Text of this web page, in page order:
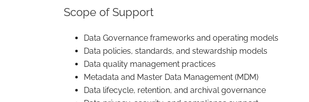
Scope of Support
Data Governance frameworks and operating models
Data policies, standards, and stewardship models
Data quality management practices
Metadata and Master Data Management (MDM)
Data lifecycle, retention, and archival governance